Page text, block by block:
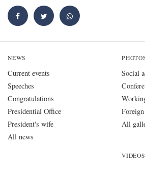
NEWS
Current events
Speeches
Congratulations
Presidential Office
President's wife
All news
Social
All
VIDEOS